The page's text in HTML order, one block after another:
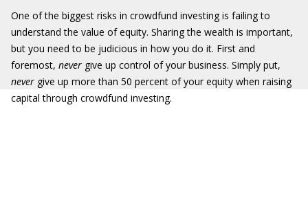
One of the biggest risks in crowdfund investing is failing to
understand the value of equity. Sharing the wealth is important,
but you need to be judicious in how you do it. First and
foremost, never give up control of your business. Simply put,
never give up more than 50 percent of your equity when raising
capital through crowdfund investing.